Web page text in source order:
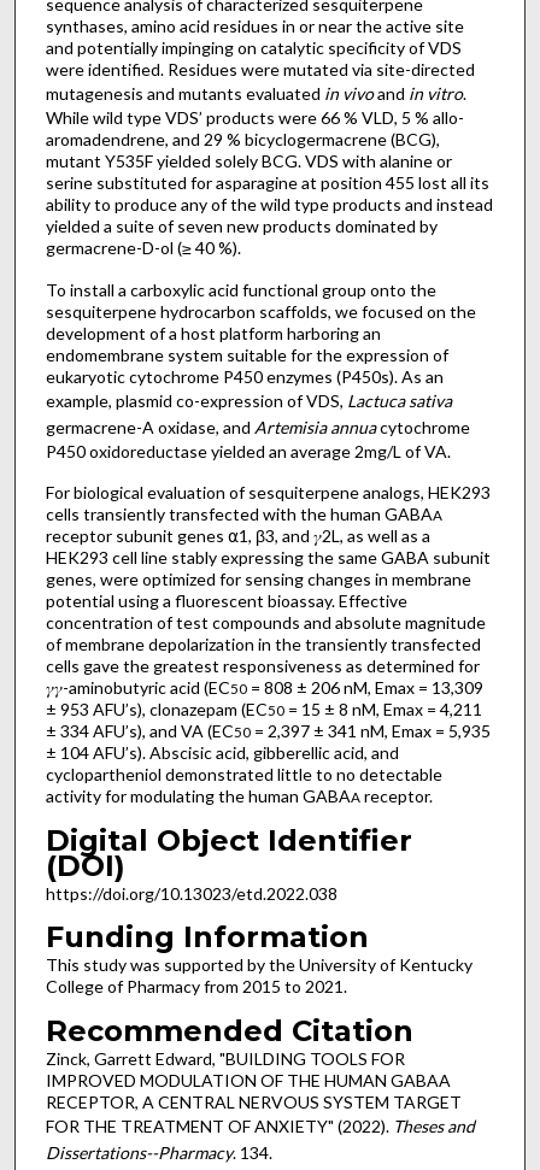
sequence analysis of characterized sesquiterpene
synthases, amino acid residues in or near the active site
and potentially impinging on catalytic specificity of VDS
were identified. Residues were mutated via site-directed
mutagenesis and mutants evaluated in vivoand in vitro.
While wild type VDS’ products were 66 % VLD, 5 % allo-
aromadendrene, and 29 % bicyclogermacrene (BCG),
mutant Y535F yielded solely BCG. VDS with alanine or
serine substituted for asparagine at position 455 lost all its
ability to produce any of the wild type products and instead
yielded a suite of seven new products dominated by
germacrene-D-ol (≥ 40 %).
To install a carboxylic acid functional group onto the
sesquiterpene hydrocarbon scaffolds, we focused on the
development of a host platform harboring an
endomembrane system suitable for the expression of
eukaryotic cytochrome P450 enzymes (P450s). As an
example, plasmid co-expression of VDS, Lactuca sativa
germacrene-A oxidase, and Artemisia annuacytochrome
P450 oxidoreductase yielded an average 2mg/L of VA.
For biological evaluation of sesquiterpene analogs, HEK293
cells transiently transfected with the human GABAA
receptor subunit genes ⍺1, β3, and 𝛾2L, as well as a
HEK293 cell line stably expressing the same GABA subunit
genes, were optimized for sensing changes in membrane
potential using a fluorescent bioassay. Effective
concentration of test compounds and absolute magnitude
of membrane depolarization in the transiently transfected
cells gave the greatest responsiveness as determined for
𝛾𝛾-aminobutyric acid (EC50= 808 ± 206 nM, Emax = 13,309
± 953 AFU’s), clonazepam (EC50= 15 ± 8 nM, Emax = 4,211
± 334 AFU’s), and VA (EC50= 2,397 ± 341 nM, Emax = 5,935
± 104 AFU’s). Abscisic acid, gibberellic acid, and
cyclopartheniol demonstrated little to no detectable
activity for modulating the human GABAAreceptor.
Digital Object Identifier
(DOI)
https://doi.org/10.13023/etd.2022.038
Funding Information
This study was supported by the University of Kentucky
College of Pharmacy from 2015 to 2021.
Recommended Citation
Zinck, Garrett Edward, "BUILDING TOOLS FOR
IMPROVED MODULATION OF THE HUMAN GABAA
RECEPTOR, A CENTRAL NERVOUS SYSTEM TARGET
FOR THE TREATMENT OF ANXIETY" (2022). Theses and
Dissertations--Pharmacy. 134.